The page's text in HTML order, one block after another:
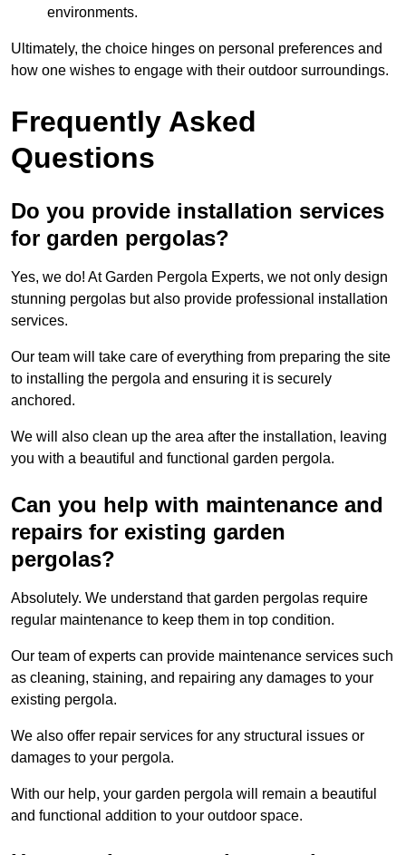
environments.
Ultimately, the choice hinges on personal preferences and
how one wishes to engage with their outdoor surroundings.
Frequently Asked
Questions
Do you provide installation services
for garden pergolas?
Yes, we do! At Garden Pergola Experts, we not only design
stunning pergolas but also provide professional installation
services.
Our team will take care of everything from preparing the site
to installing the pergola and ensuring it is securely
anchored.
We will also clean up the area after the installation, leaving
you with a beautiful and functional garden pergola.
Can you help with maintenance and
repairs for existing garden
pergolas?
Absolutely. We understand that garden pergolas require
regular maintenance to keep them in top condition.
Our team of experts can provide maintenance services such
as cleaning, staining, and repairing any damages to your
existing pergola.
We also offer repair services for any structural issues or
damages to your pergola.
With our help, your garden pergola will remain a beautiful
and functional addition to your outdoor space.